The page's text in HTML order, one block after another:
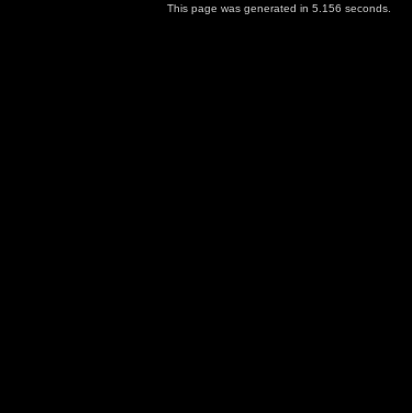
This page was generated in 5.156 seconds.